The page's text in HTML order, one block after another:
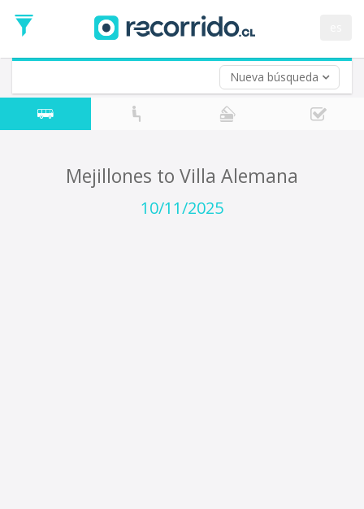
Nueva búsqueda
Date
Return trip (opt)
Return
Date
Mejillones to Villa Alemana
10/11/2025